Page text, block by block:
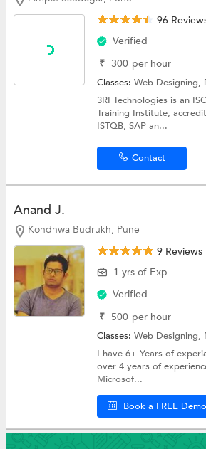
96
Verified
₹ 300 per hour
Classes:Web Designing,
3RI Technologies is an
Training Institute,
ISTQB, SAP an...
Contact
Anand J.
Kondhwa Budrukh, Pune
9 Reviews
1 yrs of Exp
Verified
₹ 500 per hour
Classes:Web Designing,
I have 6+ Years of
over 4 years of
Microsof...
Book a FREE Demo